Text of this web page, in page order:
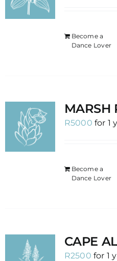
Become a
Dance Lover
MARSH
R5000 for 1
Become a
Dance Lover
CAPE
R2500 for 1